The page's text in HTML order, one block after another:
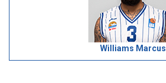
Williams Marcus